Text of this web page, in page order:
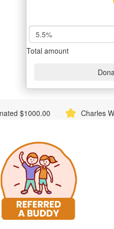
5.5%
Total amount
Charles White donated $225.00